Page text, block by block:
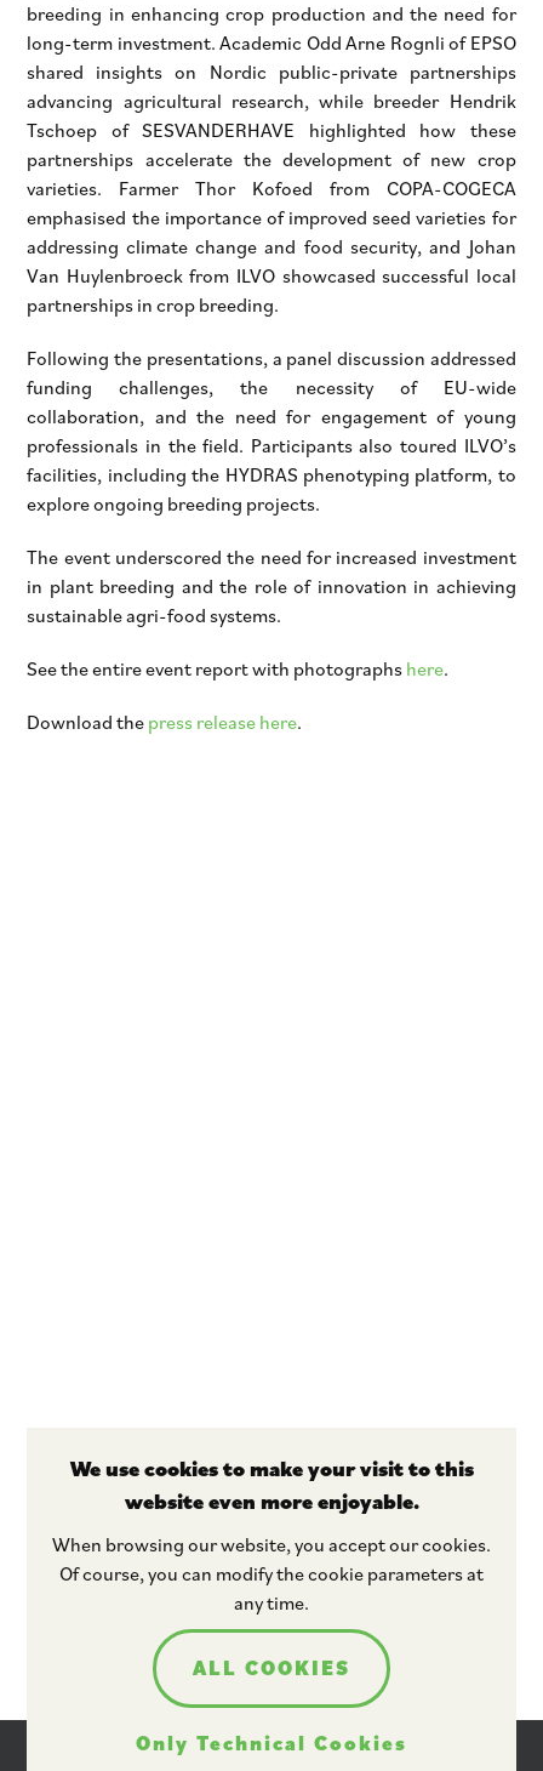
breeding in enhancing crop production and the need for
long-term investment. Academic Odd Arne Rognli of EPSO
shared insights on Nordic public-private partnerships
advancing agricultural research, while breeder Hendrik
Tschoep of SESVANDERHAVE highlighted how these
partnerships accelerate the development of new crop
varieties. Farmer Thor Kofoed from COPA-COGECA
emphasised the importance of improved seed varieties for
addressing climate change and food security, and Johan
Van Huylenbroeck from ILVO showcased successful local
partnerships in crop breeding.
Following the presentations, a panel discussion addressed
funding challenges, the necessity of EU-wide
collaboration, and the need for engagement of young
professionals in the field. Participants also toured ILVO’s
facilities, including the HYDRAS phenotyping platform, to
explore ongoing breeding projects.
The event underscored the need for increased investment
in plant breeding and the role of innovation in achieving
sustainable agri-food systems.
See the entire event report with photographs here.
Download the press release here.
Stay tuned
We use cookies to make your visit to this
website even more enjoyable.
When browsing our website, you accept our cookies.
Of course, you can modify the cookie parameters at
any time.
ALL COOKIES
Only Technical Cookies